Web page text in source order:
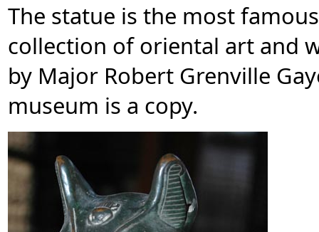
The statue is the most
collection of oriental art and
by Major Robert Grenville
museum is a copy.